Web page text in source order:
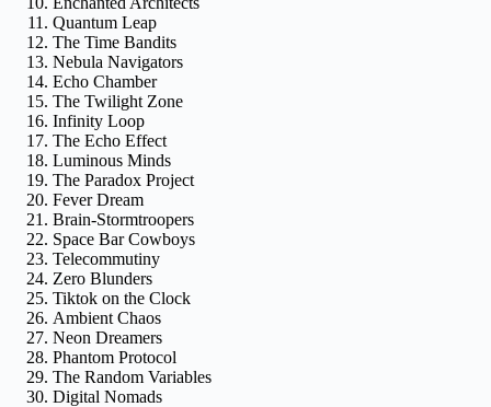
Quantum Leap
The Time Bandits
Nebula Navigators
Echo Chamber
The Twilight Zone
Infinity Loop
The Echo Effect
Luminous Minds
The Paradox Project
Fever Dream
Brain-Stormtroopers
Space Bar Cowboys
Telecommutiny
Zero Blunders
Tiktok on the Clock
Ambient Chaos
Neon Dreamers
Phantom Protocol
The Random Variables
Digital Nomads